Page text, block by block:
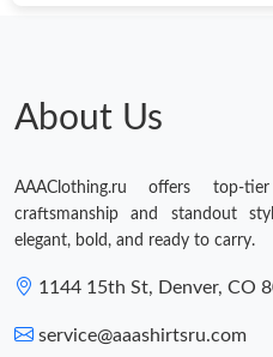
About Us
AAAClothing.ru offers top-
craftsmanship and standout
elegant, bold, and ready to carry.
1144 15th St, Denver, CO
service@aaashirtsru.com